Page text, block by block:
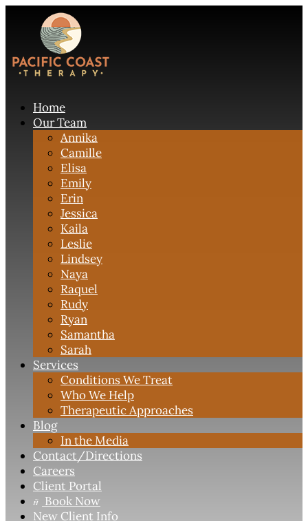
Home
Our Team
Annika
Camille
Elisa
Emily
Erin
Jessica
Kaila
Leslie
Lindsey
Naya
Raquel
Rudy
Ryan
Samantha
Sarah
Services
Conditions We Treat
Who We Help
Therapeutic Approaches
Blog
In the Media
Contact/Directions
Careers
Client Portal
 Book Now
New Client Info